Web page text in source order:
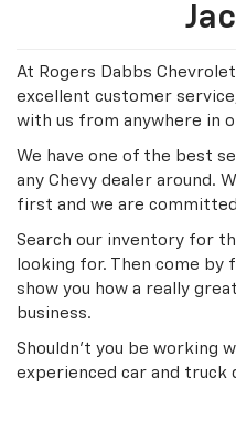
At Rogers Dabbs
excellent customer
with us from anywhere in
We have one of the best
any Chevy dealer around.
first and we are
Search our inventory for
looking for. Then come by
show you how a really
business.
Shouldn't you be working
experienced car and truck